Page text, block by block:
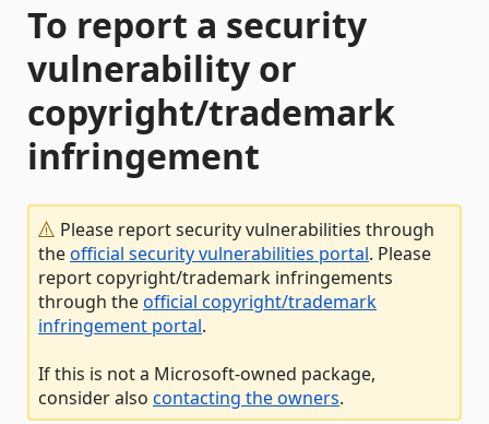
To report a security
vulnerability or
copyright/trademark
infringement
Please report security vulnerabilities through
theofficial security vulnerabilities portal. Please
report copyright/trademark infringements
through theofficial copyright/trademark
infringement portal.
If this is not a Microsoft-owned package,
consider also contacting the owners.